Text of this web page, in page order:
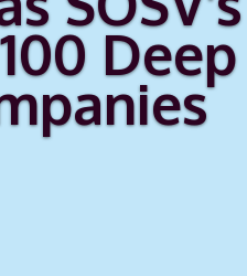
Deep